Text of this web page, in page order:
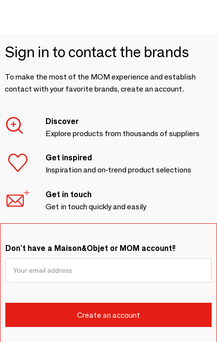
Sign in to contact the brands
To make the most of the MOM experience and establish
contact with your favorite brands, create an account.
Discover
Explore products from thousands of suppliers
Get inspired
Inspiration and on-trend product selections
Get in touch
Get in touch quickly and easily
Don't have a Maison&Objet or MOM account?